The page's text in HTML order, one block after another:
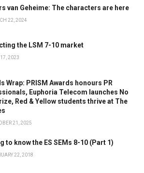
van Geheime: The characters are here
22, 2024
the LSM 7-10 market
17, 2023
Wrap: PRISM Awards honours PR
Euphoria Telecom launches No
Red & Yellow students thrive at The
21, 2025
to know the ES SEMs 8-10 (Part 1)
22, 2018